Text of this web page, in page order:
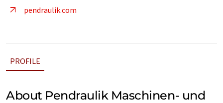
pendraulik.com
PROFILE
About Pendraulik Maschinen- und